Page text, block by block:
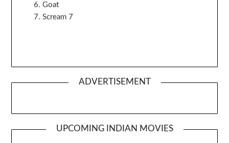
Goat
Scream 7
ADVERTISEMENT
UPCOMING INDIAN MOVIES